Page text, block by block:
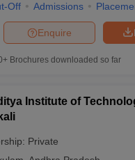
Off Admissions
Enquire
Brochures downloaded so far
Institute of
Private